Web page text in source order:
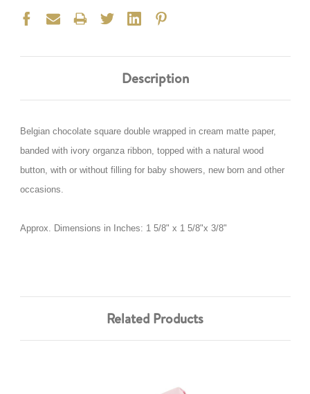
Description
Belgian chocolate square double wrapped in cream matte paper,
banded with ivory organza ribbon, topped with a natural wood
button, with or without filling for baby showers, new born and other
occasions.
Approx. Dimensions in Inches: 1 5/8" x 1 5/8"x 3/8"
Related Products